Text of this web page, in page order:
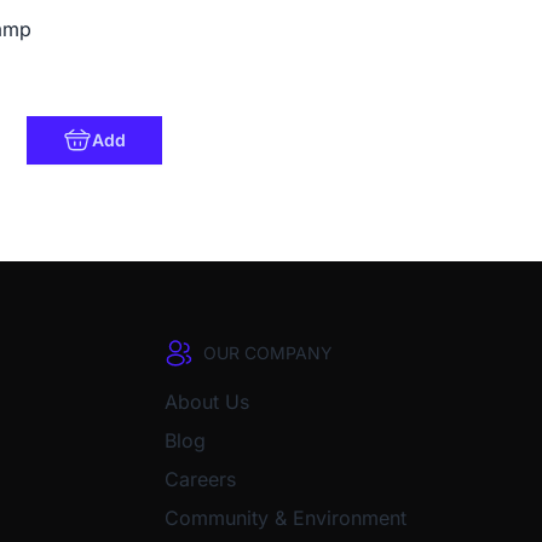
Add
OUR COMPANY
About Us
Blog
Careers
Community & Environment